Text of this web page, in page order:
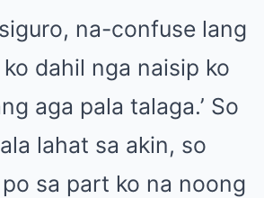
na-confuse lang
dahil nga naisip ko
aga pala talaga.’ So
lahat sa akin, so
sa part ko na noong